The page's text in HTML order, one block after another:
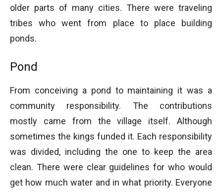
older parts of many cities. There were traveling
tribes who went from place to place building
ponds.
Pond
From conceiving a pond to maintaining it was a
community responsibility. The contributions
mostly came from the village itself. Although
sometimes the kings funded it. Each responsibility
was divided, including the one to keep the area
clean. There were clear guidelines for who would
get how much water and in what priority. Everyone